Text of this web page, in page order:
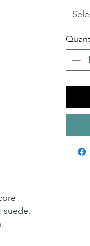
suede.